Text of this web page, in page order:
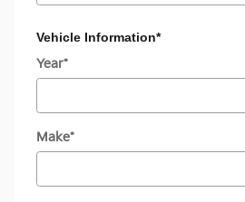
Vehicle Information*
Year*
Make*